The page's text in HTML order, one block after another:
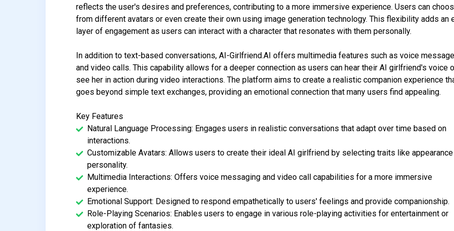
reflects the user's desires and preferences, contributing to a more immersive experience. Users can
from different avatars or even create their own using image generation technology. This flexibility adds an
layer of engagement as users can interact with a character that resonates with them personally.
In addition to text-based conversations, AI-Girlfriend.AI offers multimedia features such as voice
and video calls. This capability allows for a deeper connection as users can hear their AI girlfriend's voice
see her in action during video interactions. The platform aims to create a realistic companion experience
goes beyond simple text exchanges, providing an emotional connection that many users find appealing.
Key Features
Natural Language Processing: Engages users in realistic conversations that adapt over time based on
interactions.
Customizable Avatars: Allows users to create their ideal AI girlfriend by selecting traits like appearance
personality.
Multimedia Interactions: Offers voice messaging and video call capabilities for a more immersive
experience.
Emotional Support: Designed to respond empathetically to users' feelings and provide companionship.
Role-Playing Scenarios: Enables users to engage in various role-playing activities for entertainment or
exploration of fantasies.